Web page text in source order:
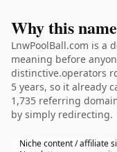
Why this
LnwPoolBall.com is a
meaning before
distinctive.operators
5 years, so it already
1,735 referring
by simply redirecting.
Niche content / affiliate